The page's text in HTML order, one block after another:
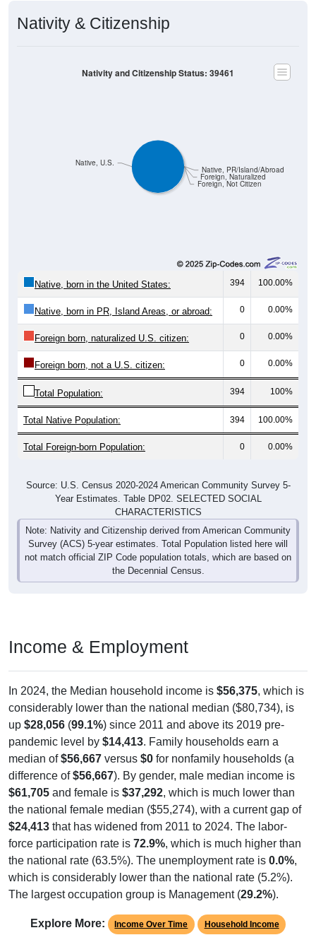
Foreign, Not Citizen
394 100.00%
Native, born in PR, Island Areas, or abroad: 0 0.00%
Foreign born, naturalized U.S. citizen: 0 0.00%
Foreign born, not a U.S. citizen: 0 0.00%
Total Population: 394 100%
Total Native Population: 394 100.00%
Total Foreign-born Population: 0 0.00%
Year Estimates. Table DP02. SELECTED SOCIAL
CHARACTERISTICS
Note: Nativity and Citizenship derived from American Community
Survey (ACS) 5-year estimates. Total Population listed here will
not match official ZIP Code population totals, which are based on
the Decennial Census.
considerably lower than the national median ($80,734), is
up$28,056(99.1% ) since 2011 and above its 2019 pre-
pandemic level by$14,413. Family households earn a
median of $56,667 versus$0for nonfamily households (a
difference of$56,667). By gender, male median income is
$61,705and female is $37,292, which is much lower than
the national female median ($55,274), with a current gap of
$24,413that has widened from 2011 to 2024. The labor-
force participation rate is72.9% , which is much higher than
the national rate (63.5%). The unemployment rate is0.0%,
which is considerably lower than the national rate (5.2%).
The largest occupation group is Management (29.2%).